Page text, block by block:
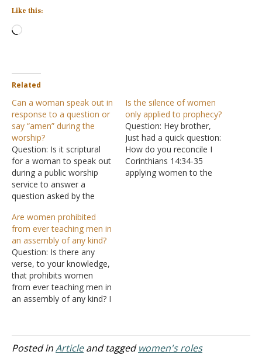
Like this:
Loading…
Related
Can a woman speak out in
response to a question or
say “amen” during the
worship?
Question: Is it scriptural
for a woman to speak out
during a public worship
service to answer a
question asked by the
for a woman to say
"amen" at the close of
public prayers? I have
noticed this being done
lately, and I thought
women were…
Is the silence of women
only applied to prophecy?
Question: Hey brother,
Just had a quick question:
How do you reconcile I
Corinthians 14:34-35
applying women to the
Are women prohibited
from ever teaching men in
an assembly of any kind?
Question: Is there any
verse, to your knowledge,
that prohibits women
from ever teaching men in
an assembly of any kind? I
such as an elder, deacon,
preacher, evangelist, etc.
Posted inArticleand taggedwomen's roles